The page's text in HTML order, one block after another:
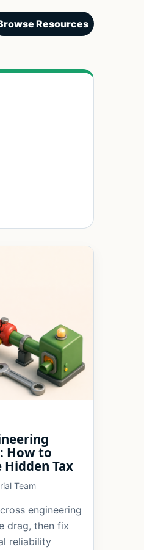
Resources
How to
Tax
Team
engineering
drag, then fix
reliability